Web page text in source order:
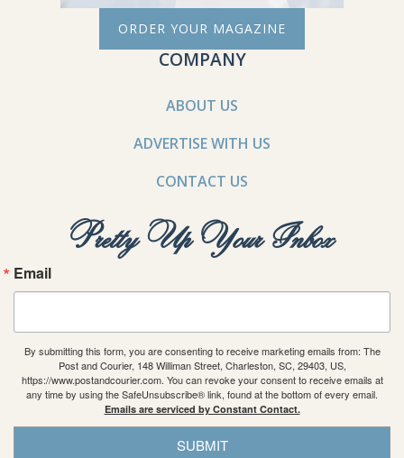
ORDER YOUR MAGAZINE
COMPANY
ABOUT US
ADVERTISE WITH US
CONTACT US
Pretty Up Your Inbox
Email
By submitting this form, you are consenting to receive marketing emails from: The
Post and Courier, 148 Williman Street, Charleston, SC, 29403, US,
https://www.postandcourier.com. You can revoke your consent to receive emails at
any time by using the SafeUnsubscribe® link, found at the bottom of every email.
Emails are serviced by Constant Contact.
SUBMIT